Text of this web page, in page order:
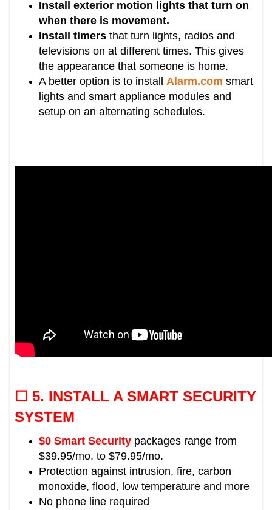
Install exterior motion lights that turn on
when there is movement.
Install timersthat turn lights, radios and
televisions on at different times. This gives
the appearance that someone is home.
A better option is to installAlarm.comsmart
lights and smart appliance modules and
setup on an alternating schedules.
☐ 5. INSTALL A SMART SECURITY
SYSTEM
$0 Smart Security packages range from
$39.95/mo. to $79.95/mo.
Protection against intrusion, fire, carbon
monoxide, flood, low temperature and more
No phone line required